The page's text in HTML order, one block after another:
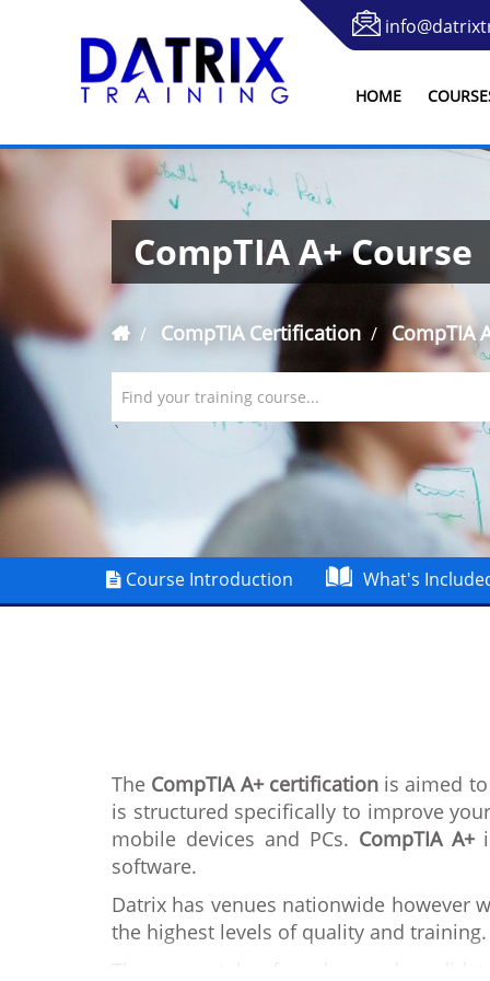
HOME
CompTIA A+ Course
CompTIA Certification CompTIA
Find your training course...
`
Course Introduction What's
The CompTIA A+ certificationis aimed to
is structured specifically to improve
mobile devices and PCs. CompTIA A+
software.
Datrix has venues nationwide however
the highest levels of quality and training.
The course takes four days and